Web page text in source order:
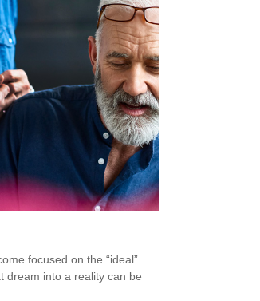
focused on the “ideal”
dream into a reality can be